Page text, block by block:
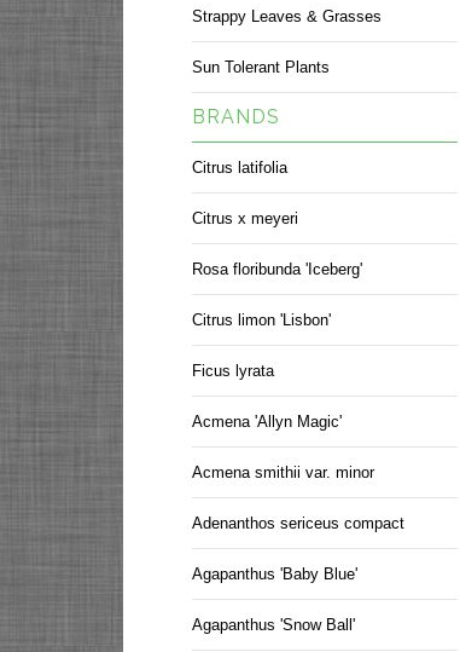
Strappy Leaves & Grasses
Sun Tolerant Plants
BRANDS
Citrus latifolia
Citrus x meyeri
Rosa floribunda 'Iceberg'
Citrus limon 'Lisbon'
Ficus lyrata
Acmena 'Allyn Magic'
Acmena smithii var. minor
Adenanthos sericeus compact
Agapanthus 'Baby Blue'
Agapanthus 'Snow Ball'